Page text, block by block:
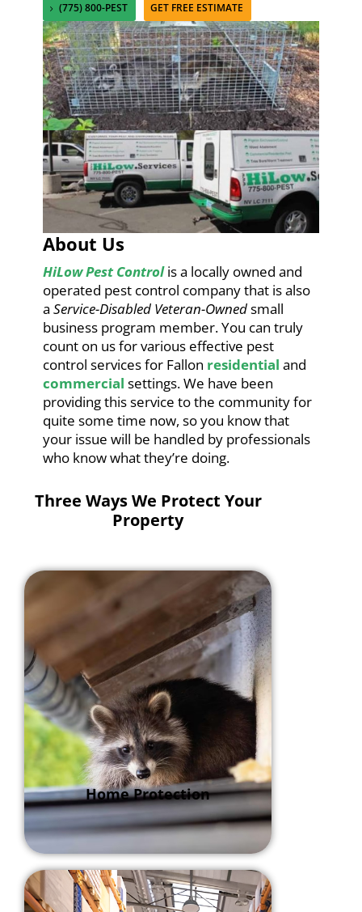
(775) 800-PEST GET FREE ESTIMATE
About Us
HiLow Pest Controlis a locally owned and
operated pest control company that is also
a Service-Disabled Veteran-Ownedsmall
business program member. You can truly
count on us for various effective pest
control services for Fallon residential and
commercial settings. We have been
providing this service to the community for
quite some time now, so you know that
your issue will be handled by professionals
who know what they’re doing.
Three Ways We Protect Your
Property
Home Protection